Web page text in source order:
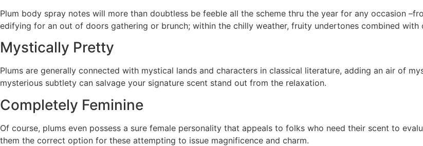
Plum body spray notes will more than doubtless be feeble all the scheme thru the year for any occasion
edifying for an out of doors gathering or brunch; within the chilly weather, fruity undertones combined
Mystically Pretty
Plums are generally connected with mystical lands and characters in classical literature, adding an air of
mysterious subtlety can salvage your signature scent stand out from the relaxation.
Completely Feminine
Of course, plums even possess a sure female personality that appeals to folks who need their scent to
them the correct option for these attempting to issue magnificence and charm.